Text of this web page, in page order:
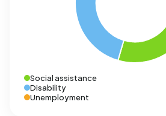
Social assistance
Disability
Unemployment